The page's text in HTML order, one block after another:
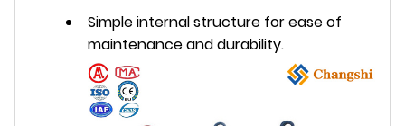
Simple internal structure for ease of
maintenance and durability.